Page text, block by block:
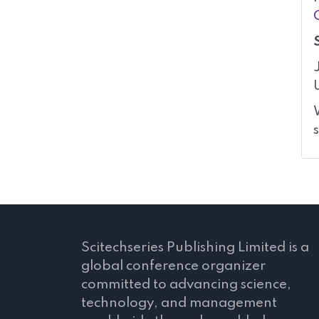
Scitechseries Publishing Limited is a
global conference organizer
committed to advancing science,
technology, and management